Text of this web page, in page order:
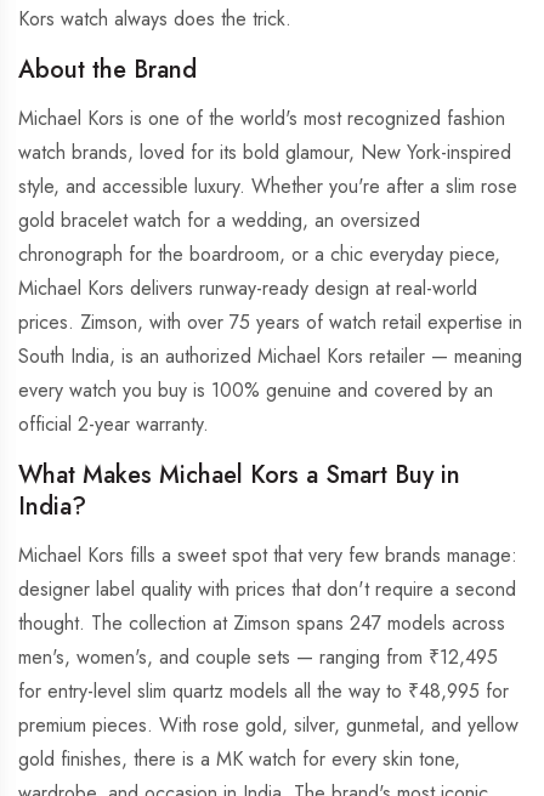
Kors watch always does the trick.
About the Brand
Michael Kors is one of the world's most recognized fashion
watch brands, loved for its bold glamour, New York-inspired
style, and accessible luxury. Whether you're after a slim rose
gold bracelet watch for a wedding, an oversized
chronograph for the boardroom, or a chic everyday piece,
Michael Kors delivers runway-ready design at real-world
prices. Zimson, with over 75 years of watch retail expertise in
South India, is an authorized Michael Kors retailer — meaning
every watch you buy is 100% genuine and covered by an
official 2-year warranty.
What Makes Michael Kors a Smart Buy in
India?
Michael Kors fills a sweet spot that very few brands manage:
designer label quality with prices that don't require a second
thought. The collection at Zimson spans 247 models across
men's, women's, and couple sets — ranging from ₹12,495
for entry-level slim quartz models all the way to ₹48,995 for
premium pieces. With rose gold, silver, gunmetal, and yellow
gold finishes, there is a MK watch for every skin tone,